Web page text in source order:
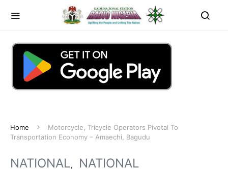
Home
Motorcycle, Tricycle Operators Pivotal To
Transportation Economy – Amaechi, Bagudu
NATIONAL NATIONAL